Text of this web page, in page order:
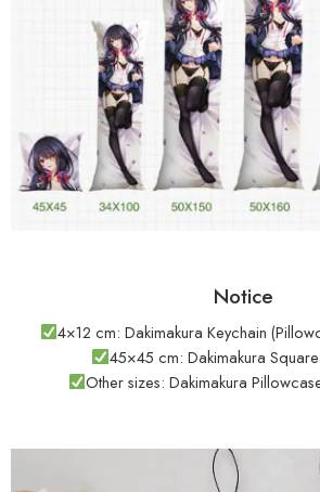
Notice
4×12 cm: Dakimakura Keychain
45×45 cm: Dakimakura
Other sizes: Dakimakura